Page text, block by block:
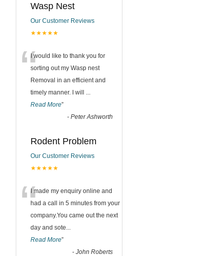
Wasp Nest
Our Customer Reviews
★★★★★
“I would like to thank you for
sorting out my Wasp nest
Removal in an efficient and
timely manner. I will ...
Read More”
- Peter Ashworth
Rodent Problem
Our Customer Reviews
★★★★★
“I made my enquiry online and
had a call in 5 minutes from your
company.You came out the next
day and sote...
Read More”
- John Roberts